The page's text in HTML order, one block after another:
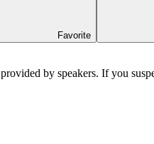
Favorite
by speakers. If you